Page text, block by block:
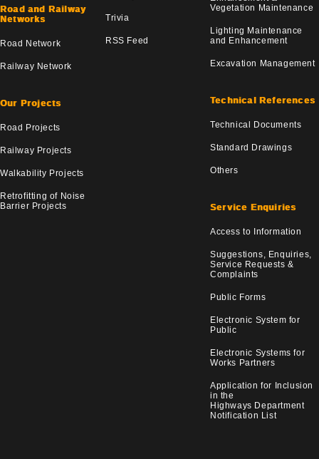
Road and Railway
Networks
Road Network
Railway Network
Our Projects
Road Projects
Railway Projects
Walkability Projects
Retrofitting of Noise
Barrier Projects
Trivia
RSS Feed
Vegetation Maintenance
Lighting Maintenance
and Enhancement
Excavation Management
Technical References
Technical Documents
Standard Drawings
Others
Service Enquiries
Access to Information
Suggestions, Enquiries,
Service Requests &
Complaints
Public Forms
Electronic System for
Public
Electronic Systems for
Works Partners
Application for Inclusion
in the
Highways Department
Notification List